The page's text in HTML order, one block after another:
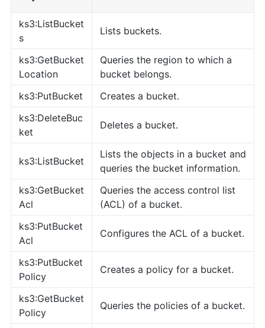
ks3:ListBucket
s
Lists buckets.
ks3:GetBucket
Location
Queries the region to which a
bucket belongs.
ks3:PutBucket
Creates a bucket.
ks3:DeleteBuc
ket
Deletes a bucket.
ks3:ListBucket
Lists the objects in a bucket and
queries the bucket information.
ks3:GetBucket
Acl
Queries the access control list
(ACL) of a bucket.
ks3:PutBucket
Acl
Configures the ACL of a bucket.
ks3:PutBucket
Policy
Creates a policy for a bucket.
ks3:GetBucket
Policy
Queries the policies of a bucket.